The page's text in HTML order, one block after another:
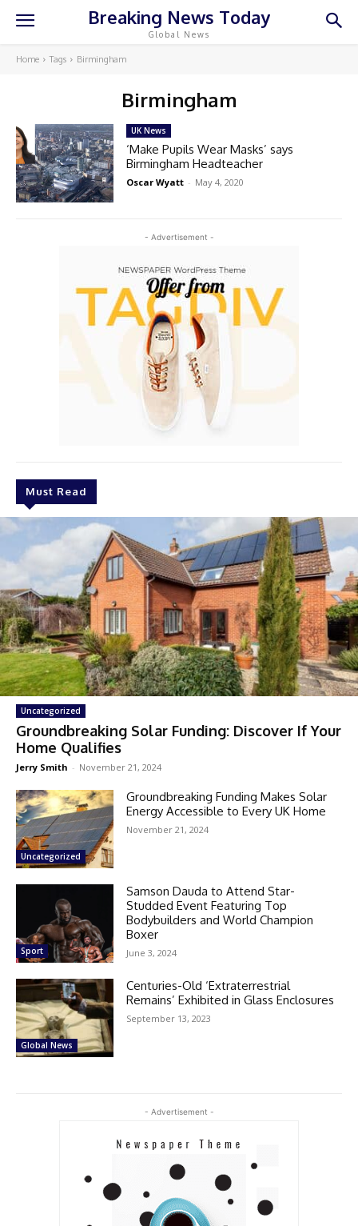
Breaking News Today
Global News
Home Tags Birmingham
Birmingham
- Advertisement -
Must Read
Uncategorized
Groundbreaking Solar Funding: Discover If Your
Home Qualifies
Jerry Smith - November 21, 2024
Uncategorized
Groundbreaking Funding Makes Solar
Energy Accessible to Every UK Home
November 21, 2024
Sport
Samson Dauda to Attend Star-
Studded Event Featuring Top
Bodybuilders and World Champion
Boxer
June 3, 2024
Global News
Centuries-Old ‘Extraterrestrial
Remains’ Exhibited in Glass Enclosures
September 13, 2023
UK News
‘Make Pupils Wear Masks’ says
Birmingham Headteacher
Oscar Wyatt - May 4, 2020
- Advertisement -